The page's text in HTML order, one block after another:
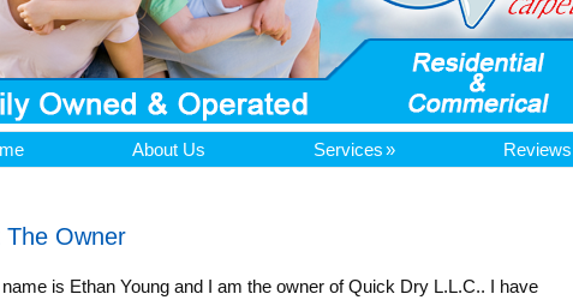
About Us Services Reviews
The Owner
is Ethan Young and I am the owner of Quick Dry L.L.C.. I have